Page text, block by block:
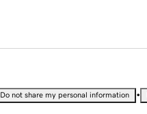
Do not share my personal information •